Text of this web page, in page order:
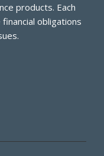
products. Each
obligations